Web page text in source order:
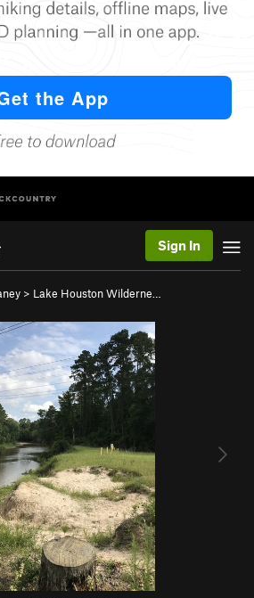
Sign In
> Lake Houston Wilderne…